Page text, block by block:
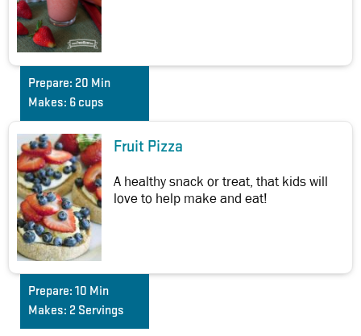
Prepare: 20 Min
Makes: 6 cups
Fruit Pizza
A healthy snack or treat, that kids will
love to help make and eat!
Prepare: 10 Min
Makes: 2 Servings